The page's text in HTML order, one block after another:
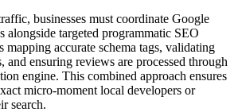
businesses must coordinate Google
alongside targeted programmatic SEO
accurate schema tags, validating
and ensuring reviews are processed through
engine. This combined approach ensures
micro-moment local developers or
search.